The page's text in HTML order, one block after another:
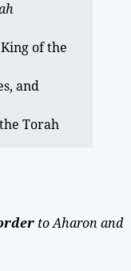
King of the
and
Torah
to Aharon and